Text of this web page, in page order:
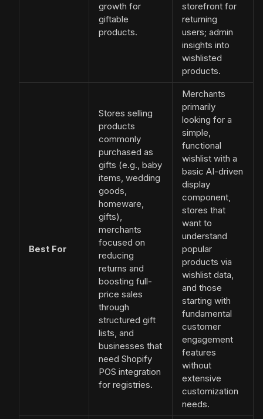
growth for
giftable
products.
storefront for
returning
users; admin
insights into
wishlisted
products.
Best For
Stores selling
products
commonly
purchased as
gifts (e.g., baby
items, wedding
goods,
homeware,
gifts),
merchants
focused on
reducing
returns and
boosting full-
price sales
through
structured gift
lists, and
businesses that
need Shopify
POS integration
for registries.
Merchants
primarily
looking for a
simple,
functional
wishlist with a
basic AI-driven
display
component,
stores that
want to
understand
popular
products via
wishlist data,
and those
starting with
fundamental
customer
engagement
features
without
extensive
customization
needs.